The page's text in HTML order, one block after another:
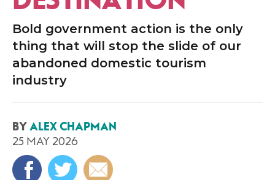
Bold government action is the only
thing that will stop the slide of our
abandoned domestic tourism
industry
BY ALEX CHAPMAN
25 MAY 2026